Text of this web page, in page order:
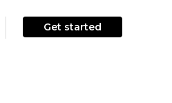
Get started